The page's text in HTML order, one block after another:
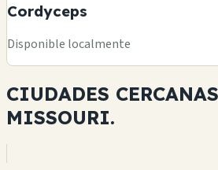
Cordyceps
Disponible localmente
CIUDADES
MISSOURI.